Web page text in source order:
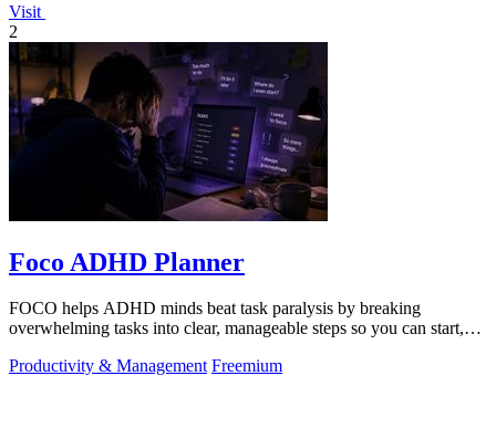
Visit
2
Foco ADHD Planner
FOCO helps ADHD minds beat task paralysis by breaking
overwhelming tasks into clear, manageable steps so you can start,
Productivity & Management Freemium